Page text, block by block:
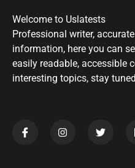
Welcome to Uslatests
Professional writer,
information, here you can
easily readable, accessible
interesting topics, stay